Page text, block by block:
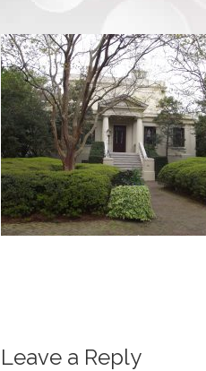
Leave a Reply